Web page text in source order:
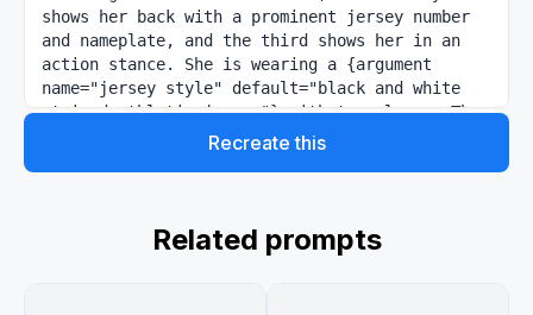
shows her back with a prominent jersey number
and nameplate, and the third shows her in an
action stance. She is wearing a {argument
name="jersey style" default="black and white
striped athletic jersey"} with team logos. The
lighting is high-contrast studio style against
sharp, modern, and highly detailed, resembling
a professional club announcement or promotional
Recreate this
Related prompts